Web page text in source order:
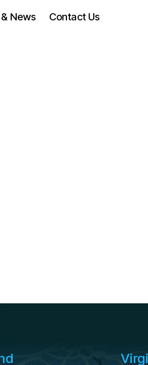
News Contact Us